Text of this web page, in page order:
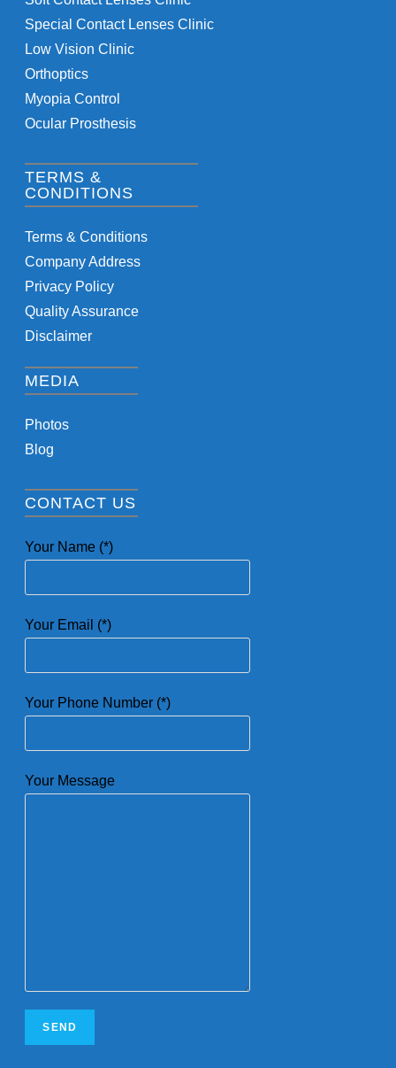
Special Contact Lenses Clinic
Low Vision Clinic
Orthoptics
Myopia Control
Ocular Prosthesis
TERMS &
CONDITIONS
Terms & Conditions
Company Address
Privacy Policy
Quality Assurance
Disclaimer
MEDIA
Photos
Blog
CONTACT US
Your Name (*)
Your Email (*)
Your Phone Number (*)
Your Message